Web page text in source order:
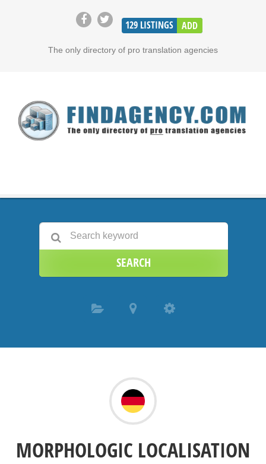
129 LISTINGS ADD
The only directory of pro translation agencies
SEARCH
MORPHOLOGIC LOCALISATION